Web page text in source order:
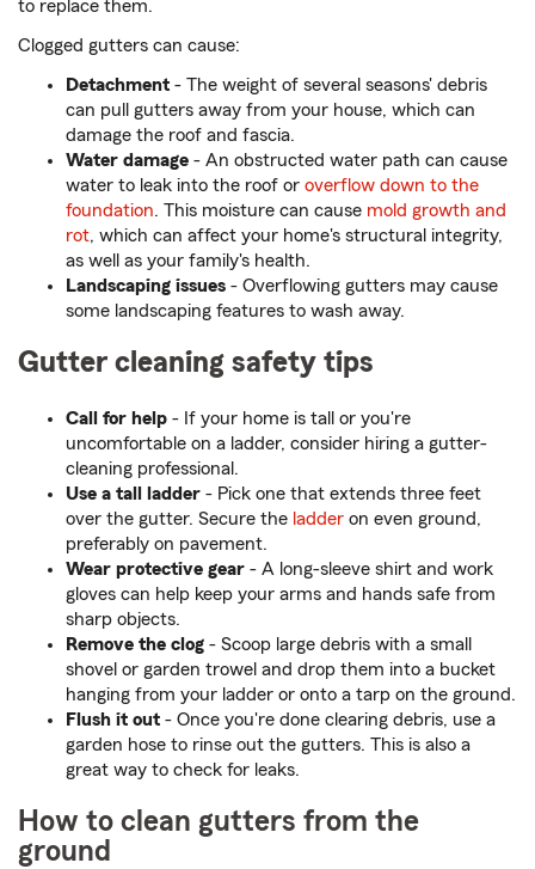
to replace them.
Clogged gutters can cause:
Detachment - The weight of several seasons' debris
can pull gutters away from your house, which can
damage the roof and fascia.
Water damage - An obstructed water path can cause
water to leak into the roof or overflow down to the
foundation. This moisture can cause mold growth and
rot, which can affect your home's structural integrity,
as well as your family's health.
Landscaping issues - Overflowing gutters may cause
some landscaping features to wash away.
Gutter cleaning safety tips
Call for help - If your home is tall or you're
uncomfortable on a ladder, consider hiring a gutter-
cleaning professional.
Use a tall ladder - Pick one that extends three feet
over the gutter. Secure the ladder on even ground,
preferably on pavement.
Wear protective gear - A long-sleeve shirt and work
gloves can help keep your arms and hands safe from
sharp objects.
Remove the clog - Scoop large debris with a small
shovel or garden trowel and drop them into a bucket
hanging from your ladder or onto a tarp on the ground.
Flush it out - Once you're done clearing debris, use a
garden hose to rinse out the gutters. This is also a
great way to check for leaks.
How to clean gutters from the
ground